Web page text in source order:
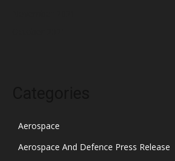
Aerospace
Aerospace And Defence Press Release